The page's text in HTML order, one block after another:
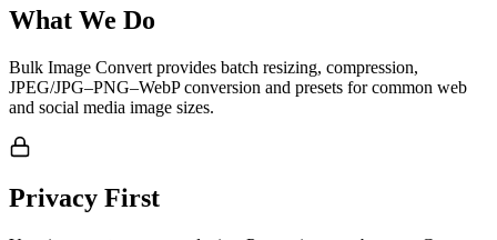
What We Do
Bulk Image Convert provides batch resizing, compression,
JPEG/JPG–PNG–WebP conversion and presets for common web
and social media image sizes.
Privacy First